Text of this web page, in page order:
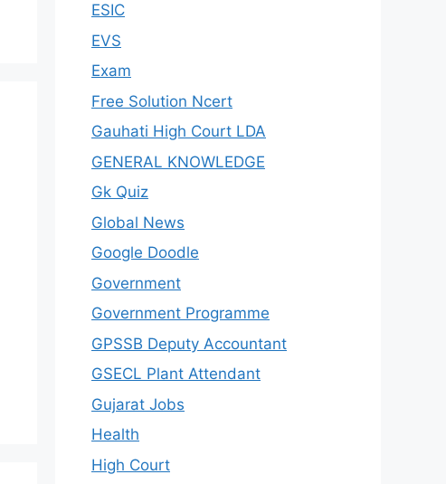
ESIC
EVS
Exam
Free Solution Ncert
Gauhati High Court LDA
GENERAL KNOWLEDGE
Gk Quiz
Global News
Google Doodle
Government
Government Programme
GPSSB Deputy Accountant
GSECL Plant Attendant
Gujarat Jobs
Health
High Court